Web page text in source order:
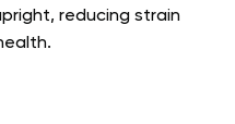
reducing strain